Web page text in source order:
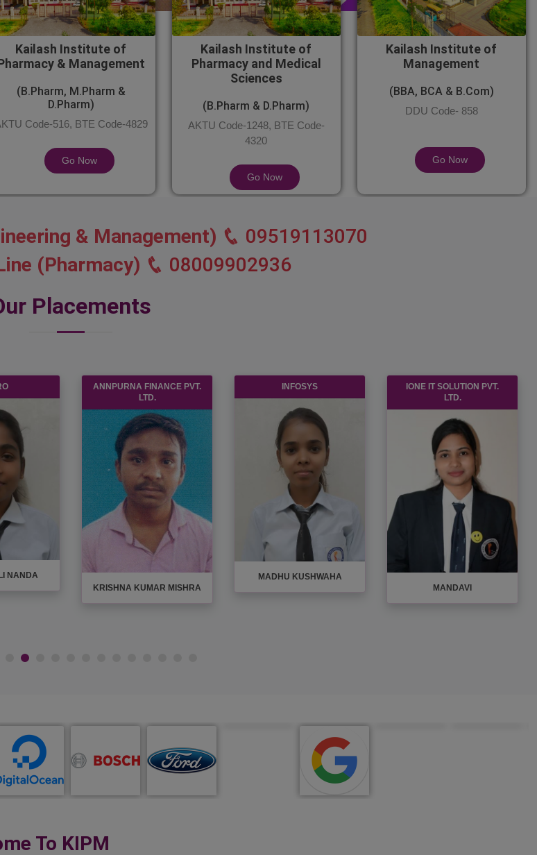
Kailash Institute of
& Management
(B.Pharm, M.Pharm &
D.Pharm)
Code-516, BTE Code-4829
Go Now
Kailash Institute of
Pharmacy and Medical
Sciences
(B.Pharm & D.Pharm)
AKTU Code-1248, BTE Code-
4320
Go Now
Kailash Institute of
Management
(BBA, BCA & B.Com)
DDU Code- 858
Go Now
& Management)
09519113070
(Pharmacy)
08009902936
Placements
NANDA
ANNPURNA FINANCE PVT.
LTD.
KRISHNA KUMAR MISHRA
INFOSYS
MADHU KUSHWAHA
IONE IT SOLUTION PVT.
LTD.
MANDAVI
To KIPM